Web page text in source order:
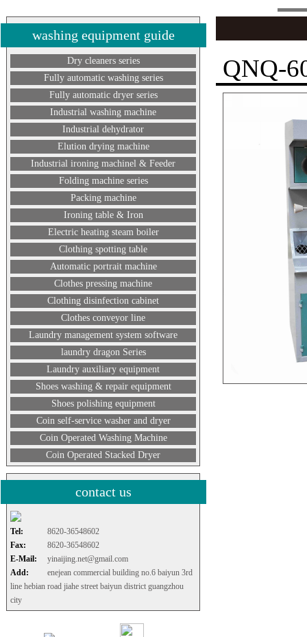
washing equipment guide
Dry cleaners series
Fully automatic washing series
Fully automatic dryer series
Industrial washing machine
Industrial dehydrator
Elution drying machine
Industrial ironing machinel & Feeder
Folding machine series
Packing machine
Ironing table & Iron
Electric heating steam boiler
Clothing spotting table
Automatic portrait machine
Clothes pressing machine
Clothing disinfection cabinet
Clothes conveyor line
Laundry management system software
laundry dragon Series
Laundry auxiliary equipment
Shoes washing & repair equipment
Shoes polishing equipment
Coin self-service washer and dryer
Coin Operated Washing Machine
Coin Operated Stacked Dryer
contact us
Tel:
8620-36548602
Fax:
8620-36548602
E-Mail:
yinaijing.net@gmail.com
Add:
enejean commercial building no.6 baiyun 3rd
line hebian road jiahe street baiyun district guangzhou
city
QNQ-